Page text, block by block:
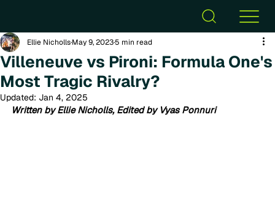
Villeneuve vs Pironi: Formula One's
Most Tragic Rivalry?
Ellie NichollsMay 9, 20235 min read
Updated: Jan 4, 2025
Written by Ellie Nicholls, Edited by Vyas Ponnuri